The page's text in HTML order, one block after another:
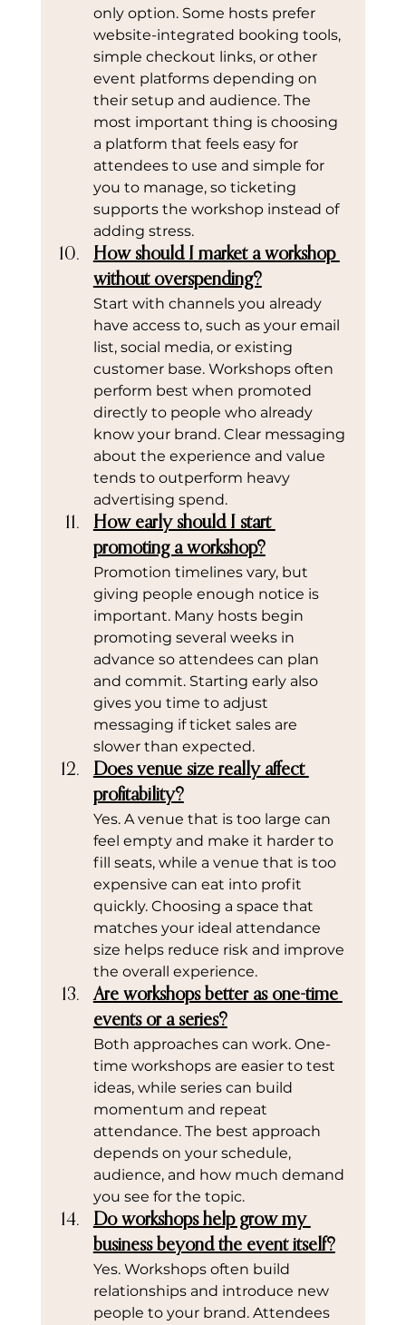
only option. Some hosts prefer
website-integrated booking tools,
simple checkout links, or other
event platforms depending on
their setup and audience. The
most important thing is choosing
a platform that feels easy for
attendees to use and simple for
you to manage, so ticketing
supports the workshop instead of
adding stress.
How should I market a workshop
without overspending?
Start with channels you already
have access to, such as your email
list, social media, or existing
customer base. Workshops often
perform best when promoted
directly to people who already
know your brand. Clear messaging
about the experience and value
tends to outperform heavy
advertising spend.
How early should I start
promoting a workshop?
Promotion timelines vary, but
giving people enough notice is
important. Many hosts begin
promoting several weeks in
advance so attendees can plan
and commit. Starting early also
gives you time to adjust
messaging if ticket sales are
slower than expected.
Does venue size really affect
profitability?
Yes. A venue that is too large can
feel empty and make it harder to
fill seats, while a venue that is too
expensive can eat into profit
quickly. Choosing a space that
matches your ideal attendance
size helps reduce risk and improve
the overall experience.
Are workshops better as one-time
events or a series?
Both approaches can work. One-
time workshops are easier to test
ideas, while series can build
momentum and repeat
attendance. The best approach
depends on your schedule,
audience, and how much demand
you see for the topic.
Do workshops help grow my
business beyond the event itself?
Yes. Workshops often build
relationships and introduce new
people to your brand. Attendees